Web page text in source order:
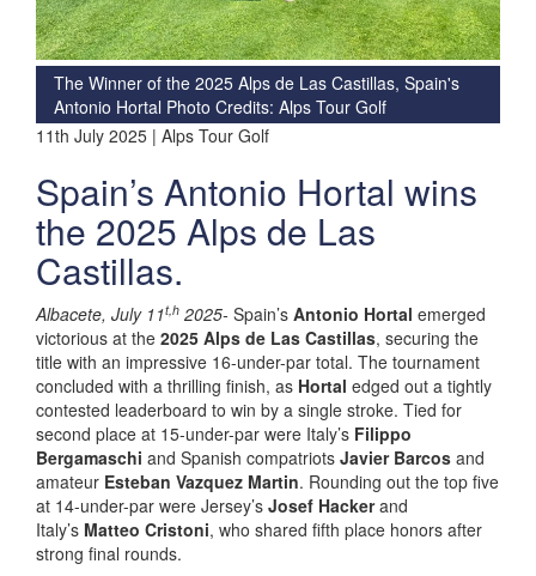
The Winner of the 2025 Alps de Las Castillas, Spain's
Antonio Hortal Photo Credits: Alps Tour Golf
11th July 2025 | Alps Tour Golf
Spain’s Antonio Hortal wins
the 2025 Alps de Las
Castillas.
Albacete, July 11t,h 2025- Spain’s Antonio Hortal emerged
victorious at the 2025 Alps de Las Castillas, securing the
title with an impressive 16-under-par total. The tournament
concluded with a thrilling finish, as Hortal edged out a tightly
contested leaderboard to win by a single stroke. Tied for
second place at 15-under-par were Italy’s Filippo
Bergamaschi and Spanish compatriots Javier Barcos and
amateur Esteban Vazquez Martin. Rounding out the top five
at 14-under-par were Jersey’s Josef Hackerand
Italy’s Matteo Cristoni, who shared fifth place honors after
strong final rounds.